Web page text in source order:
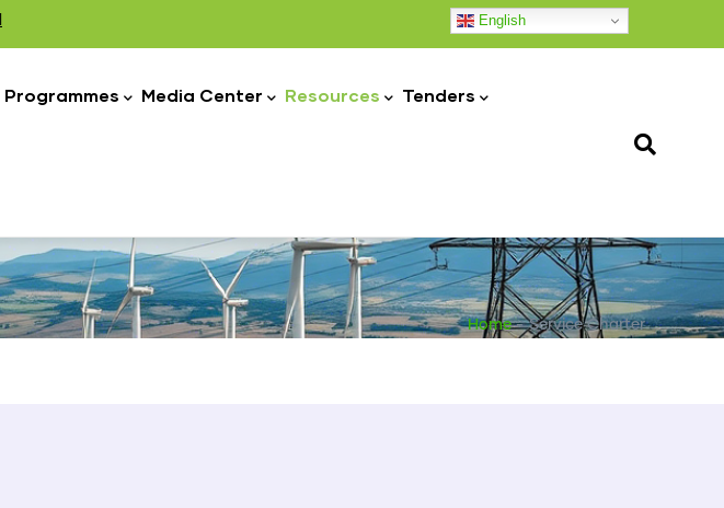
English
Programmes Media Center Resources Tenders
Home - Service Charter